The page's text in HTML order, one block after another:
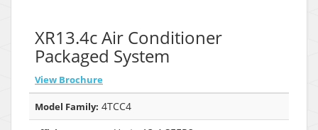
XR13.4c Air Conditioner
Packaged System
View Brochure
Model Family: 4TCC4